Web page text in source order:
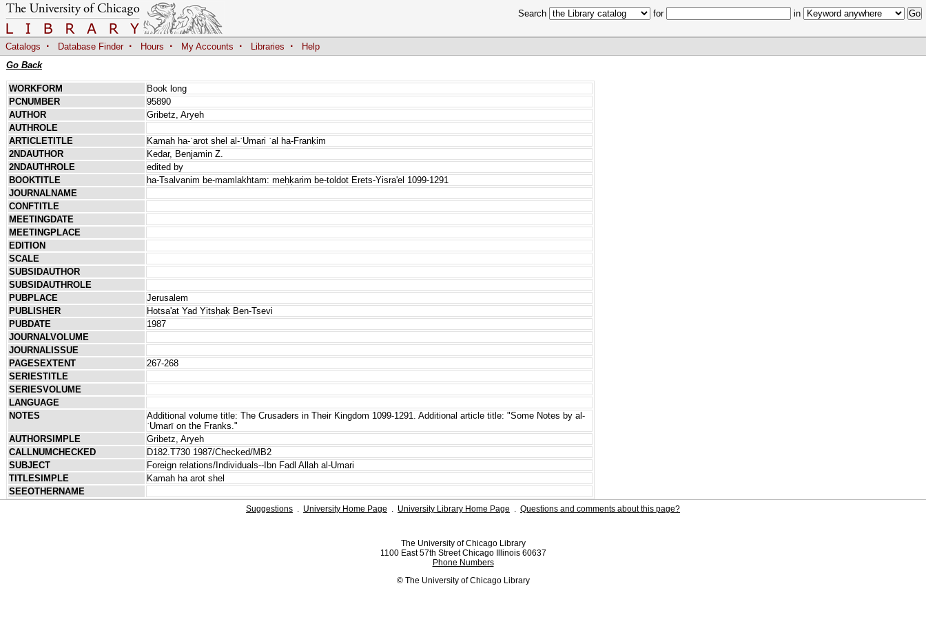
Search for in
Catalogs · Database Finder · Hours · My Accounts · Libraries ·
Help
Go Back
WORKFORM
Book long
PCNUMBER
95890
AUTHOR
Gribetz, Aryeh
AUTHROLE
ARTICLETITLE
Kamah ha-ʿarot shel al-ʿUmari ʿal ha-Franḳim
2NDAUTHOR
Kedar, Benjamin Z.
2NDAUTHROLE
edited by
BOOKTITLE
ha-Tsalvanim be-mamlakhtam: meḥḳarim be-toldot Erets-Yisra'el 1099-1291
JOURNALNAME
CONFTITLE
MEETINGDATE
MEETINGPLACE
EDITION
SCALE
SUBSIDAUTHOR
SUBSIDAUTHROLE
PUBPLACE
Jerusalem
PUBLISHER
Hotsa'at Yad Yitsḥaḳ Ben-Tsevi
PUBDATE
1987
JOURNALVOLUME
JOURNALISSUE
PAGESEXTENT
267-268
SERIESTITLE
SERIESVOLUME
LANGUAGE
NOTES
Additional volume title: The Crusaders in Their Kingdom 1099-1291. Additional article title: "Some Notes by al-
ʿUmarī on the Franks."
AUTHORSIMPLE
Gribetz, Aryeh
CALLNUMCHECKED
D182.T730 1987/Checked/MB2
SUBJECT
Foreign relations/Individuals--Ibn Fadl Allah al-Umari
TITLESIMPLE
Kamah ha arot shel
SEEOTHERNAME
Suggestions . University Home Page . University Library Home Page . Questions and comments about this page?
The University of Chicago Library
1100 East 57th Street Chicago Illinois 60637
Phone Numbers
© The University of Chicago Library